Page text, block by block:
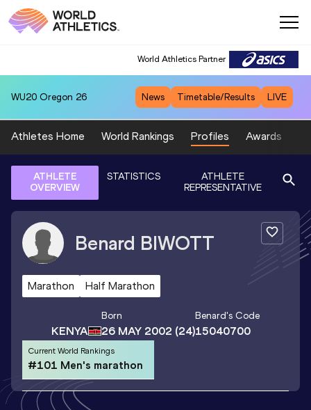
World Athletics Partner
WU20 Oregon 26 News Timetable/Results LIVE
Athletes Home World Rankings Profiles Awards
ATHLETE
OVERVIEW
STATISTICS
ATHLETE
REPRESENTATIVE
Benard BIWOTT
Marathon Half Marathon
KENYA
Born
26 MAY 2002 (24)
Benard's Code
15040700
Current World Rankings
#101 Men's marathon